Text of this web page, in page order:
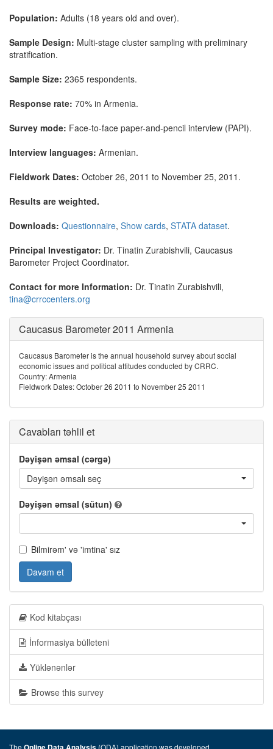
Population: Adults (18 years old and over).
Sample Design: Multi-stage cluster sampling with preliminary
stratification.
Sample Size: 2365 respondents.
Response rate: 70% in Armenia.
Survey mode: Face-to-face paper-and-pencil interview (PAPI).
Interview languages: Armenian.
Fieldwork Dates: October 26, 2011 to November 25, 2011.
Results are weighted.
Downloads: Questionnaire, Show cards, STATA dataset.
Principal Investigator: Dr. Tinatin Zurabishvili, Caucasus
Barometer Project Coordinator.
Contact for more Information: Dr. Tinatin Zurabishvili,
tina@crrccenters.org
Caucasus Barometer 2011 Armenia
Caucasus Barometer is the annual household survey about social
economic issues and political attitudes conducted by CRRC.
Country: Armenia
Fieldwork Dates: October 26 2011 to November 25 2011
Cavabları təhlil et
Dəyişən əmsal (cərgə)
Dəyişən əmsalı seç
Dəyişən əmsal (sütun)
Bilmirəm' və 'imtina' sız
Davam et
Kod kitabçası
İnformasiya bülleteni
Yüklənənlər
Browse this survey
The (ODA) application was developed